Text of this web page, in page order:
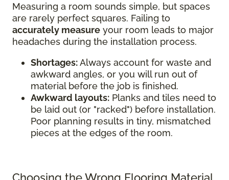
Measuring a room sounds simple, but spaces
are rarely perfect squares. Failing to
accurately measure your room leads to major
headaches during the installation process.
Shortages:Always account for waste and
awkward angles, or you will run out of
material before the job is finished.
Awkward layouts: Planks and tiles need to
be laid out (or "racked") before installation.
Poor planning results in tiny, mismatched
pieces at the edges of the room.